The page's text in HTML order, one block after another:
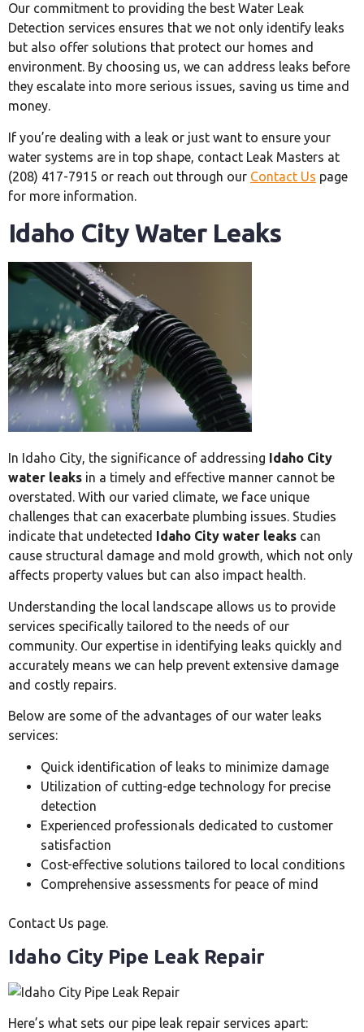
Our commitment to providing the best Water Leak
Detection services ensures that we not only identify leaks
but also offer solutions that protect our homes and
environment. By choosing us, we can address leaks before
they escalate into more serious issues, saving us time and
money.
If you’re dealing with a leak or just want to ensure your
water systems are in top shape, contact Leak Masters at
(208) 417-7915 or reach out through our Contact Us page
for more information.
Idaho City Water Leaks
In Idaho City, the significance of addressing
Idaho City
water leaks in a timely and effective manner cannot be
overstated. With our varied climate, we face unique
challenges that can exacerbate plumbing issues. Studies
indicate that undetected
Idaho City water leaks can
cause structural damage and mold growth, which not only
affects property values but can also impact health.
Understanding the local landscape allows us to provide
services specifically tailored to the needs of our
community. Our expertise in identifying leaks quickly and
accurately means we can help prevent extensive damage
and costly repairs.
Below are some of the advantages of our water leaks
services:
Quick identification of leaks to minimize damage
Utilization of cutting-edge technology for precise
detection
Experienced professionals dedicated to customer
satisfaction
Cost-effective solutions tailored to local conditions
Comprehensive assessments for peace of mind
Contact Us page.
Idaho City Pipe Leak Repair
Here’s what sets our pipe leak repair services apart: